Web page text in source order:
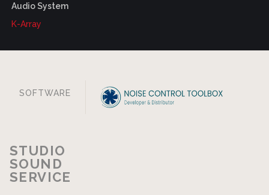
Audio System
K-Array
SOFTWARE
STUDIO
SOUND
SERVICE